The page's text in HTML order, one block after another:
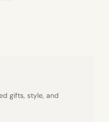
gifts, style, and